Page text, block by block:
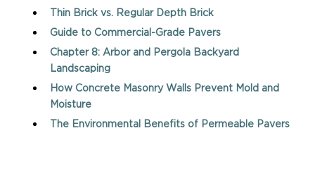
Thin Brick vs. Regular Depth Brick
Guide to Commercial-Grade Pavers
Chapter 8: Arbor and Pergola Backyard
Landscaping
How Concrete Masonry Walls Prevent Mold and
Moisture
The Environmental Benefits of Permeable Pavers